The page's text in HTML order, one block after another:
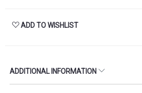
ADD TO WISHLIST
ADDITIONAL INFORMATION